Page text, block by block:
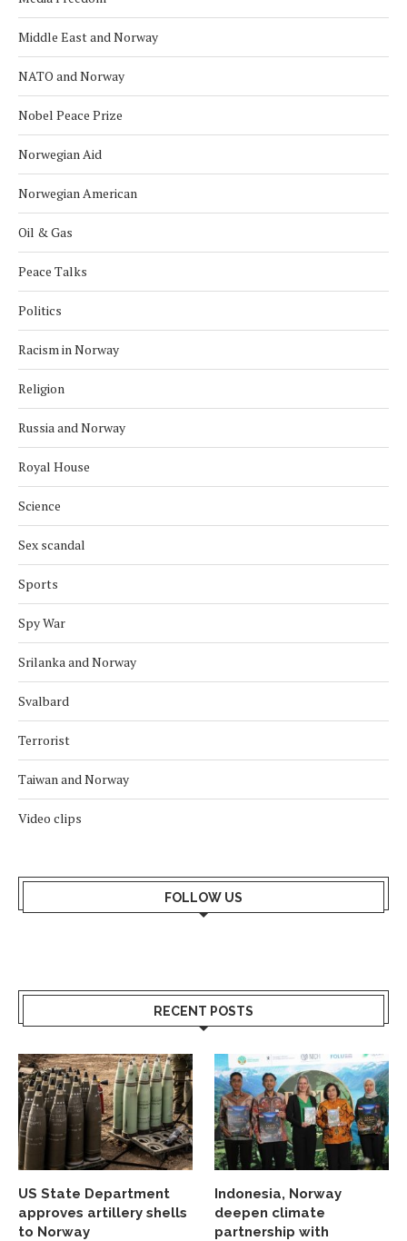
Middle East and Norway
NATO and Norway
Nobel Peace Prize
Norwegian Aid
Norwegian American
Oil & Gas
Peace Talks
Politics
Racism in Norway
Religion
Russia and Norway
Royal House
Science
Sex scandal
Sports
Spy War
Srilanka and Norway
Svalbard
Terrorist
Taiwan and Norway
Video clips
FOLLOW US
RECENT POSTS
US State Department
approves artillery shells
to Norway
Indonesia, Norway
deepen climate
partnership with